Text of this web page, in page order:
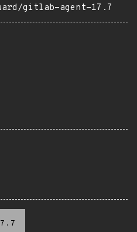
gitlab-agent-17.7